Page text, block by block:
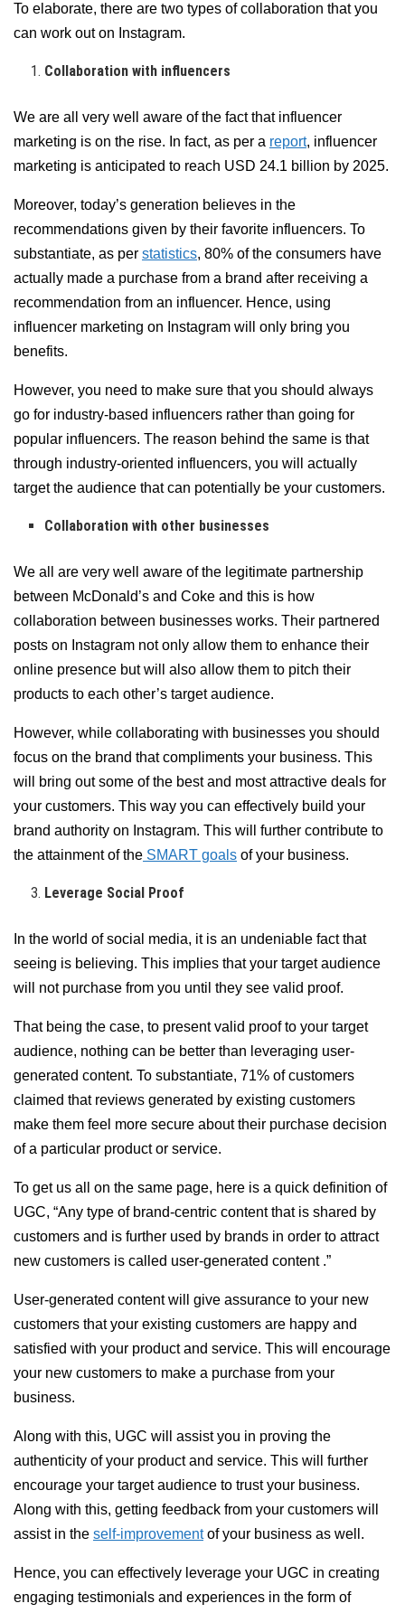
To elaborate, there are two types of collaboration that you
can work out on Instagram.
Collaboration with influencers
We are all very well aware of the fact that influencer
marketing is on the rise. In fact, as per a report, influencer
marketing is anticipated to reach USD 24.1 billion by 2025.
Moreover, today’s generation believes in the
recommendations given by their favorite influencers. To
substantiate, as per statistics, 80% of the consumers have
actually made a purchase from a brand after receiving a
recommendation from an influencer. Hence, using
influencer marketing on Instagram will only bring you
benefits.
However, you need to make sure that you should always
go for industry-based influencers rather than going for
popular influencers. The reason behind the same is that
through industry-oriented influencers, you will actually
target the audience that can potentially be your customers.
Collaboration with other businesses
We all are very well aware of the legitimate partnership
between McDonald’s and Coke and this is how
collaboration between businesses works. Their partnered
posts on Instagram not only allow them to enhance their
online presence but will also allow them to pitch their
products to each other’s target audience.
However, while collaborating with businesses you should
focus on the brand that compliments your business. This
will bring out some of the best and most attractive deals for
your customers. This way you can effectively build your
brand authority on Instagram. This will further contribute to
the attainment of the SMART goals of your business.
Leverage Social Proof
In the world of social media, it is an undeniable fact that
seeing is believing. This implies that your target audience
will not purchase from you until they see valid proof.
That being the case, to present valid proof to your target
audience, nothing can be better than leveraging user-
generated content. To substantiate, 71% of customers
claimed that reviews generated by existing customers
make them feel more secure about their purchase decision
of a particular product or service.
To get us all on the same page, here is a quick definition of
UGC, “Any type of brand-centric content that is shared by
customers and is further used by brands in order to attract
new customers is called user-generated content .”
User-generated content will give assurance to your new
customers that your existing customers are happy and
satisfied with your product and service. This will encourage
your new customers to make a purchase from your
business.
Along with this, UGC will assist you in proving the
authenticity of your product and service. This will further
encourage your target audience to trust your business.
Along with this, getting feedback from your customers will
assist in the self-improvementof your business as well.
Hence, you can effectively leverage your UGC in creating
engaging testimonials and experiences in the form of